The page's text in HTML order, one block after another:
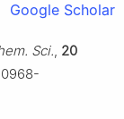
Google Scholar
Sci., 20